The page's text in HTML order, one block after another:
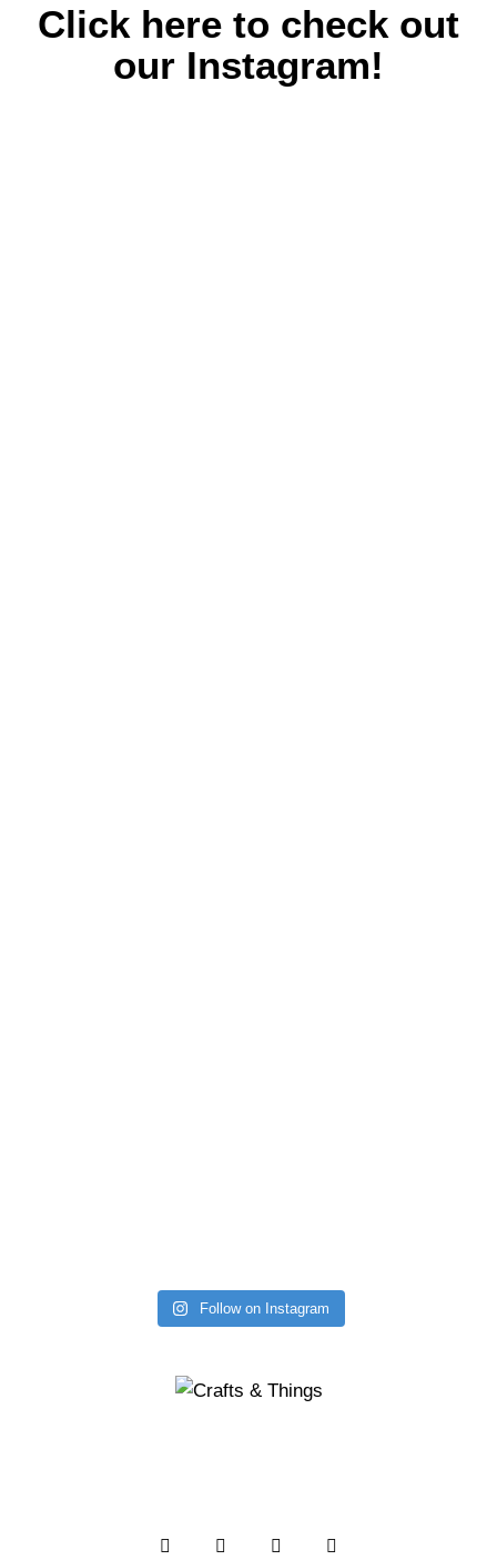
Click here to check out
our Instagram!
Follow on Instagram